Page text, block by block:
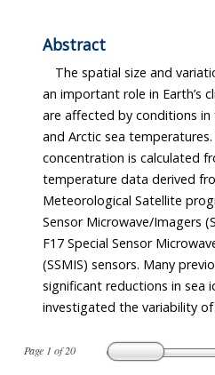
Page 1 of20
Abstract
The spatial size and
an important role in Earth’s
are affected by conditions
and Arctic sea
concentration is calculated
temperature data derived
Meteorological Satellite
Sensor Microwave/Imagers
F17 Special Sensor
(SSMIS) sensors. Many
significant reductions in sea
investigated the variability